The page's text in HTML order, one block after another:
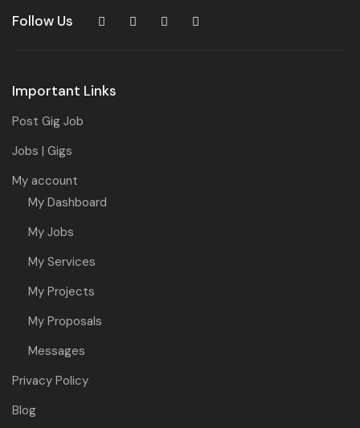
Follow Us
Important Links
Post Gig Job
Jobs | Gigs
My account
My Dashboard
My Jobs
My Services
My Projects
My Proposals
Messages
Privacy Policy
Blog